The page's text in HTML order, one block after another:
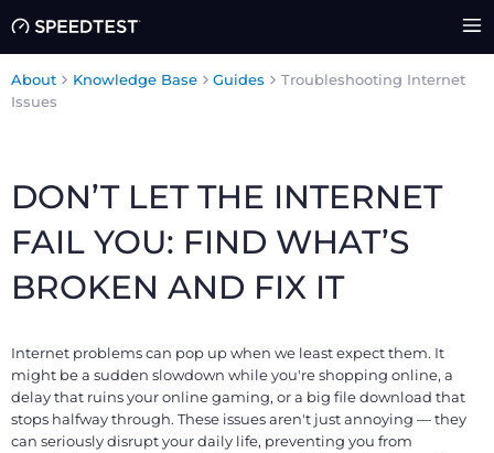
About Knowledge Base Guides
Troubleshooting Internet
Issues
DON’T LET THE INTERNET
FAIL YOU: FIND WHAT’S
BROKEN AND FIX IT
Internet problems can pop up when we least expect them. It
might be a sudden slowdown while you're shopping online, a
delay that ruins your online gaming, or a big file download that
stops halfway through. These issues aren't just annoying — they
can seriously disrupt your daily life, preventing you from